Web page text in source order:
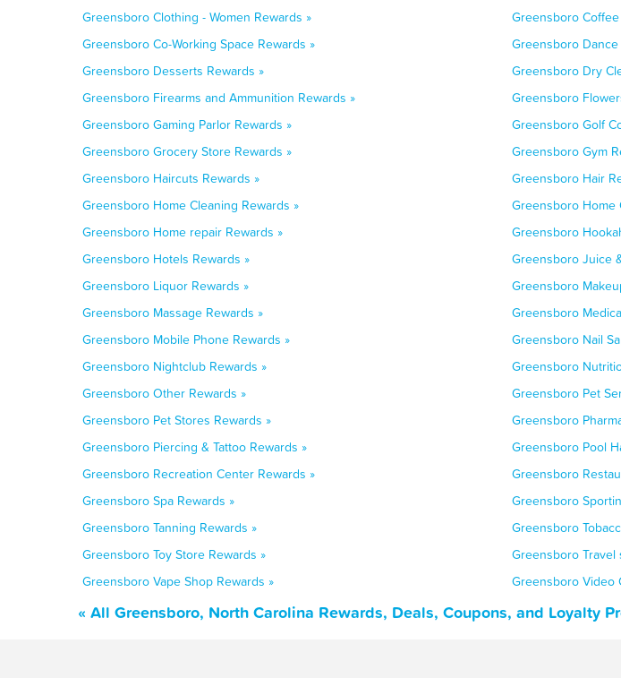
Greensboro Clothing - Women Rewards »
Greensboro
Greensboro Co-Working Space Rewards »
Greensboro
Greensboro Desserts Rewards »
Greensboro Dry
Greensboro Firearms and Ammunition Rewards »
Greensboro
Greensboro Gaming Parlor Rewards »
Greensboro Golf
Greensboro Grocery Store Rewards »
Greensboro Gym
Greensboro Haircuts Rewards »
Greensboro Hair
Greensboro Home Cleaning Rewards »
Greensboro Home
Greensboro Home repair Rewards »
Greensboro
Greensboro Hotels Rewards »
Greensboro Juice
Greensboro Liquor Rewards »
Greensboro
Greensboro Massage Rewards »
Greensboro
Greensboro Mobile Phone Rewards »
Greensboro Nail
Greensboro Nightclub Rewards »
Greensboro
Greensboro Other Rewards »
Greensboro Pet
Greensboro Pet Stores Rewards »
Greensboro
Greensboro Piercing & Tattoo Rewards »
Greensboro Pool
Greensboro Recreation Center Rewards »
Greensboro
Greensboro Spa Rewards »
Greensboro
Greensboro Tanning Rewards »
Greensboro
Greensboro Toy Store Rewards »
Greensboro Travel
Greensboro Vape Shop Rewards »
Greensboro Video
« All Greensboro, North Carolina Rewards, Deals, Coupons, and Loyalty